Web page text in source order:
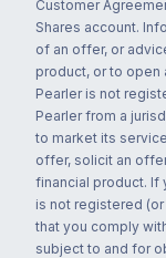
Customer
Shares account.
of an offer, or
product, or to open
Pearler is not
Pearler from a
to market its
offer, solicit an
financial product. If
is not registered
that you comply
subject to and for